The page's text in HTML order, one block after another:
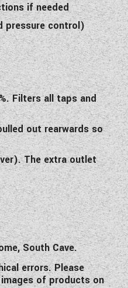
if needed
pressure control)
Filters all taps and
out rearwards so
The extra outlet
South Cave.
errors. Please
of products on